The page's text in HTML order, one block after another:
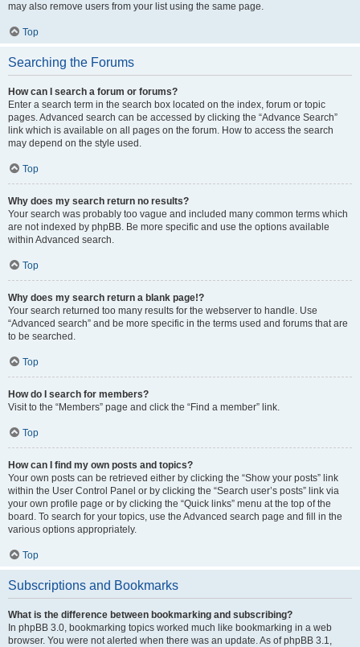
may also remove users from your list using the same page.
Top
Searching the Forums
How can I search a forum or forums?
Enter a search term in the search box located on the index, forum or topic
pages. Advanced search can be accessed by clicking the “Advance Search”
link which is available on all pages on the forum. How to access the search
may depend on the style used.
Top
Why does my search return no results?
Your search was probably too vague and included many common terms which
are not indexed by phpBB. Be more specific and use the options available
within Advanced search.
Top
Why does my search return a blank page!?
Your search returned too many results for the webserver to handle. Use
“Advanced search” and be more specific in the terms used and forums that are
to be searched.
Top
How do I search for members?
Visit to the “Members” page and click the “Find a member” link.
Top
How can I find my own posts and topics?
Your own posts can be retrieved either by clicking the “Show your posts” link
within the User Control Panel or by clicking the “Search user’s posts” link via
your own profile page or by clicking the “Quick links” menu at the top of the
board. To search for your topics, use the Advanced search page and fill in the
various options appropriately.
Top
Subscriptions and Bookmarks
What is the difference between bookmarking and subscribing?
In phpBB 3.0, bookmarking topics worked much like bookmarking in a web
browser. You were not alerted when there was an update. As of phpBB 3.1,